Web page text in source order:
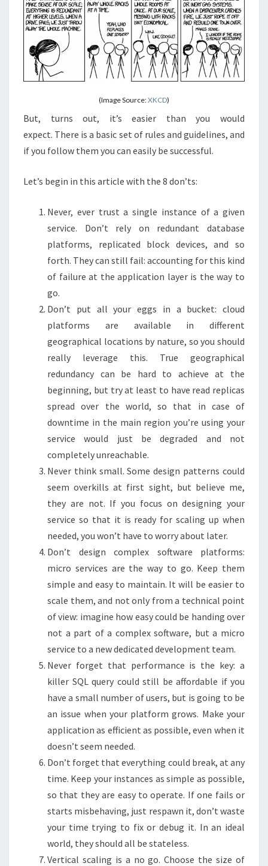
(Image Source:XKCD)
But, turns out, it’s easier than you would
expect. There is a basic set of rules and guidelines, and
if you follow them you can easily be successful.
Let’s begin in this article with the 8 don’ts:
Never, ever trust a single instance of a given
service. Don’t rely on redundant database
platforms, replicated block devices, and so
forth. They can still fail: accounting for this kind
of failure at the application layer is the way to
go.
Don’t put all your eggs in a bucket: cloud
platforms are available in different
geographical locations by nature, so you should
really leverage this. True geographical
redundancy can be hard to achieve at the
beginning, but try at least to have read replicas
spread over the world, so that in case of
downtime in the main region you’re using your
service would just be degraded and not
completely unreachable.
Never think small. Some design patterns could
seem overkills at first sight, but believe me,
they are not. If you focus on designing your
service so that it is ready for scaling up when
needed, you won’t have to worry about later.
Don’t design complex software platforms:
micro services are the way to go. Keep them
simple and easy to maintain. It will be easier to
scale them, and not only from a technical point
of view: imagine how easy could be handing over
not a part of a complex software, but a micro
service to a new dedicated development team.
Never forget that performance is the key: a
killer SQL query could still be affordable if you
have a small number of users, but is going to be
an issue when your platform grows. Make your
application as efficient as possible, even when it
doesn’t seem needed.
Don’t forget that everything could break, at any
time. Keep your instances as simple as possible,
so that they are easy to operate. If one fails or
starts misbehaving, just respawn it, don’t waste
your time trying to fix or debug it. In an ideal
world, they should all be stateless.
Vertical scaling is a no go. Choose the size of